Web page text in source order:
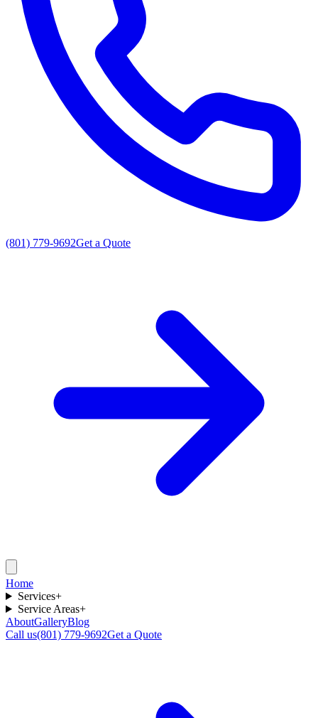
(801) 779-9692Get a Quote
Home
Services+
Service Areas+
AboutGalleryBlog
Call us(801) 779-9692Get a Quote